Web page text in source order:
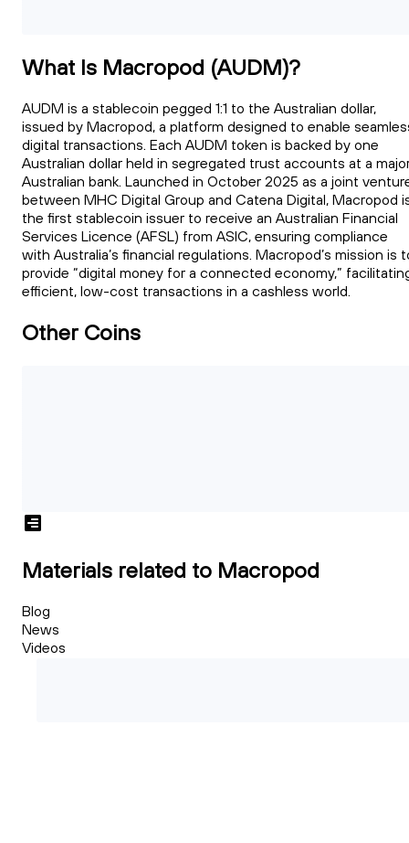
What Is Macropod (AUDM)?
AUDM is a stablecoin pegged 1:1 to the Australian dollar,
issued by Macropod, a platform designed to enable
digital transactions. Each AUDM token is backed by one
Australian dollar held in segregated trust accounts at a
Australian bank. Launched in October 2025 as a joint
between MHC Digital Group and Catena Digital, Macropod
the first stablecoin issuer to receive an Australian Financial
Services Licence (AFSL) from ASIC, ensuring compliance
with Australia’s financial regulations. Macropod’s mission is
provide “digital money for a connected economy,”
efficient, low-cost transactions in a cashless world.
Other Coins
Materials related to Macropod
Blog
News
Videos